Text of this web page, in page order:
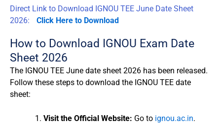
Direct Link to Download IGNOU TEE June Date Sheet
2026:
Click Here to Download
How to Download IGNOU Exam Date
Sheet 2026
The IGNOU TEE June date sheet 2026 has been released.
Follow these steps to download the IGNOU TEE date
sheet:
Visit the Official Website: Go to ignou.ac.in.